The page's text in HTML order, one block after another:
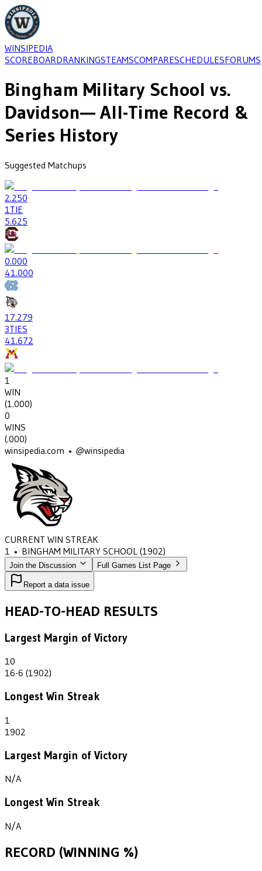
WINSIPEDIA
SCOREBOARDRANKINGSTEAMSCOMPARESCHEDULESFORUMS
Bingham Military School vs.
Davidson— All-Time Record &
Series History
Suggested Matchups
2.250
1 TIE
5.625
0.000
41.000
17.279
3TIES
41 .672
1
WIN
(1.000)
0
WINS
(.000)
winsipedia.com • @winsipedia
CURRENT WIN STREAK
1 • BINGHAM MILITARY SCHOOL (1902)
Join the Discussion Full Games List Page
Report a data issue
HEAD-TO-HEAD RESULTS
Largest Margin of Victory
10
16-6 (1902)
Longest Win Streak
1
1902
Largest Margin of Victory
N/A
Longest Win Streak
N/A
RECORD (WINNING %)